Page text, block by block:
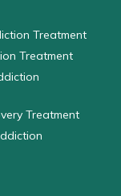
Treatment
Treatment
Treatment